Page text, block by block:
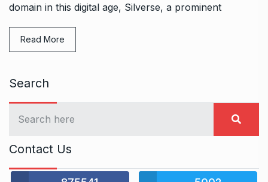
domain in this digital age, Silverse, a prominent
Read More
Search
Contact Us